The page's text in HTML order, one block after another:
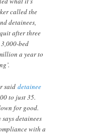
called the
detainees,
after three
bed
a year to
saiddetainee
to just 35.
for good.
detainees
with a